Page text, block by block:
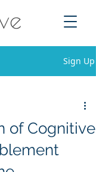
Sign Up
of Cognitive